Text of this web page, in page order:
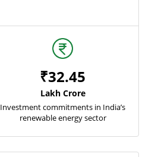
₹32.45
Lakh Crore
Investment commitments in India’s
renewable energy sector